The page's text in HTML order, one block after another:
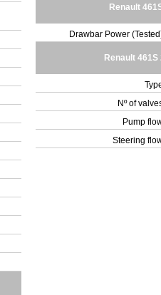
Renault
Drawbar Power
Renault
Nº of
Pump
Steering